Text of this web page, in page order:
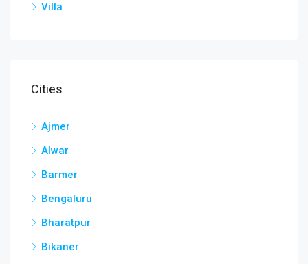
Villa
Cities
Ajmer
Alwar
Barmer
Bengaluru
Bharatpur
Bikaner